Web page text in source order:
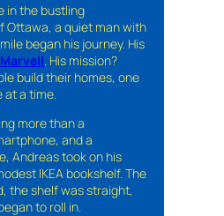
in the bustling
Ottawa, a quiet man with
began his journey. His
. His mission?
build their homes, one
at a time.
more than a
and a
Andreas took on his
IKEA bookshelf. The
the shelf was straight,
to roll in.